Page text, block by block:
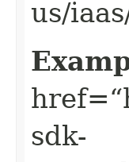
us/
sdk-